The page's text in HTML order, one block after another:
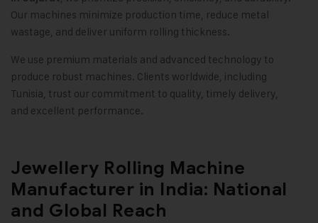
Our machines minimize production time, reduce metal
wastage, and deliver uniform rolling thickness.
We use premium materials and advanced technology to
produce robust machines. Clients worldwide, including
Tunisia, trust our commitment to quality, timely delivery,
and excellent performance.
Jewellery Rolling Machine
Manufacturer in India: National
and Global Reach